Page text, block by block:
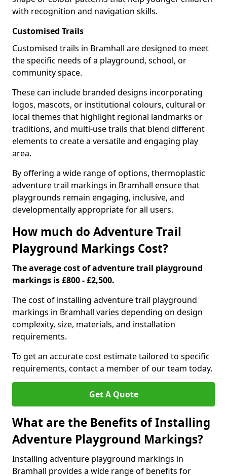
with recognition and navigation skills.
Customised Trails
Customised trails in Bramhall are designed to meet
the specific needs of a playground, school, or
community space.
These can include branded designs incorporating
logos, mascots, or institutional colours, cultural or
local themes that highlight regional landmarks or
traditions, and multi-use trails that blend different
elements to create a versatile and engaging play
area.
By offering a wide range of options, thermoplastic
adventure trail markings in Bramhall ensure that
playgrounds remain engaging, inclusive, and
developmentally appropriate for all users.
How much do Adventure Trail
Playground Markings Cost?
The average cost of adventure trail playground
markings is £800 - £2,500.
The cost of installing adventure trail playground
markings in Bramhall varies depending on design
complexity, size, materials, and installation
requirements.
To get an accurate cost estimate tailored to specific
requirements, contact a member of our team today.
Get A Quote
What are the Benefits of Installing
Adventure Playground Markings?
Installing adventure playground markings in
Bramhall provides a wide range of benefits for